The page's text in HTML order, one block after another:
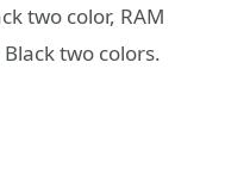
two color, RAM
two colors.